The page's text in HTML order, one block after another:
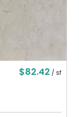
$82.42 / sf